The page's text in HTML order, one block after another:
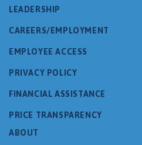
LEADERSHIP
CAREERS/EMPLOYMENT
EMPLOYEE ACCESS
PRIVACY POLICY
FINANCIAL ASSISTANCE
PRICE TRANSPARENCY
ABOUT